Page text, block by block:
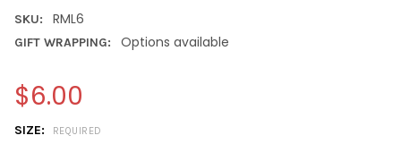
SKU: RML6
GIFT WRAPPING: Options available
$6.00
SIZE: REQUIRED